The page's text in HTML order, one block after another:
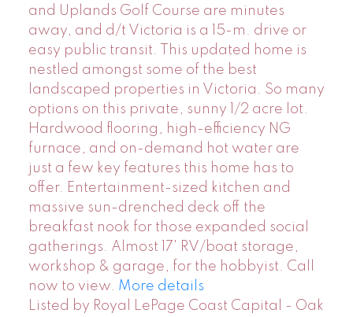
and Uplands Golf Course are minutes
away, and d/t Victoria is a 15-m. drive or
easy public transit. This updated home is
nestled amongst some of the best
landscaped properties in Victoria. So many
options on this private, sunny 1/2 acre lot.
Hardwood flooring, high-efficiency NG
furnace, and on-demand hot water are
just a few key features this home has to
offer. Entertainment-sized kitchen and
massive sun-drenched deck off the
breakfast nook for those expanded social
gatherings. Almost 17' RV/boat storage,
workshop & garage, for the hobbyist. Call
now to view. More details
Listed by Royal LePage Coast Capital - Oak